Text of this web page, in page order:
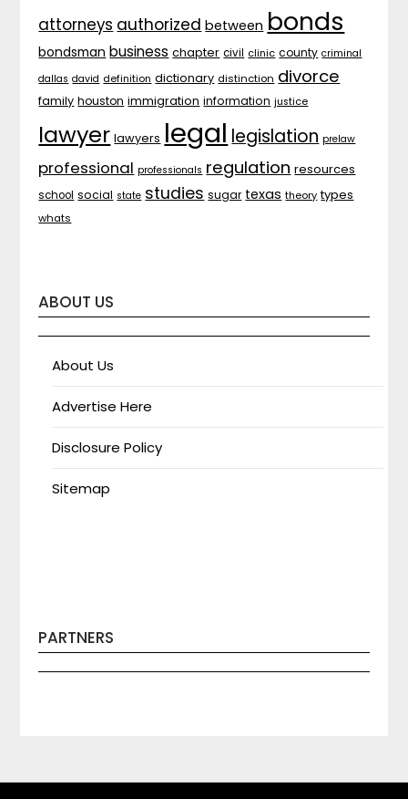
attorneys authorized between bonds
bondsman business chapter civil clinic county criminal
dallas david definition dictionary distinction divorce
family houston immigration information justice
lawyer lawyers legal legislation prelaw
professional professionals regulation resources
school social state studies sugar texas theory types
whats
ABOUT US
About Us
Advertise Here
Disclosure Policy
Sitemap
PARTNERS